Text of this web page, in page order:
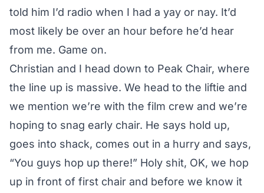
told him I’d radio when I had a yay or nay. It’d
most likely be over an hour before he’d hear
from me. Game on.
Christian and I head down to Peak Chair, where
the line up is massive. We head to the liftie and
we mention we’re with the film crew and we’re
hoping to snag early chair. He says hold up,
goes into shack, comes out in a hurry and says,
“You guys hop up there!” Holy shit, OK, we hop
up in front of first chair and before we know it